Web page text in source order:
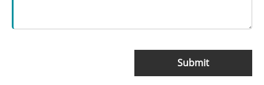
Submit